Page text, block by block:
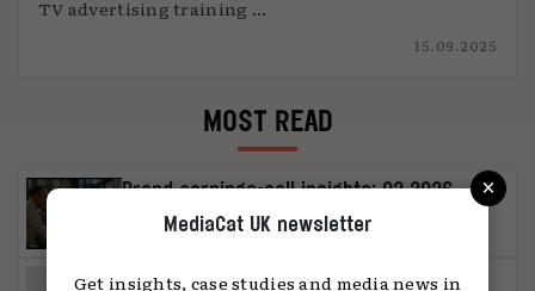
TV advertising training ...
15.09.2025
MOST READ
Brand earnings-call insights: Q2 2026
MediaChat: ‘Media can be a distinctive
×
MediaCat UK newsletter
Get insights, case studies and media news in